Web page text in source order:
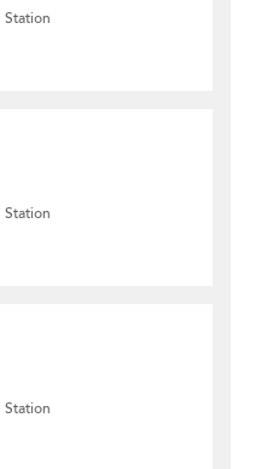
Station
Station
Station